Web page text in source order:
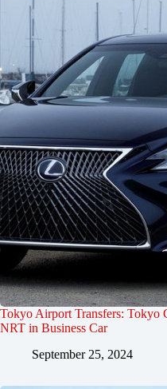
Tokyo Airport Transfers:
NRT in Business Car
September 25, 2024